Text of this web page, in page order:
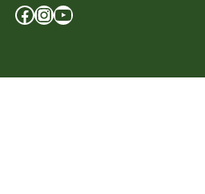
FACEBOOK
INSTAGRAM
YOUTUBE